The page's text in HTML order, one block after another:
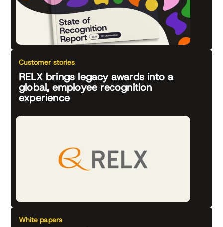
Customer stories
RELX brings legacy awards into a
global, employee recognition
experience
White papers